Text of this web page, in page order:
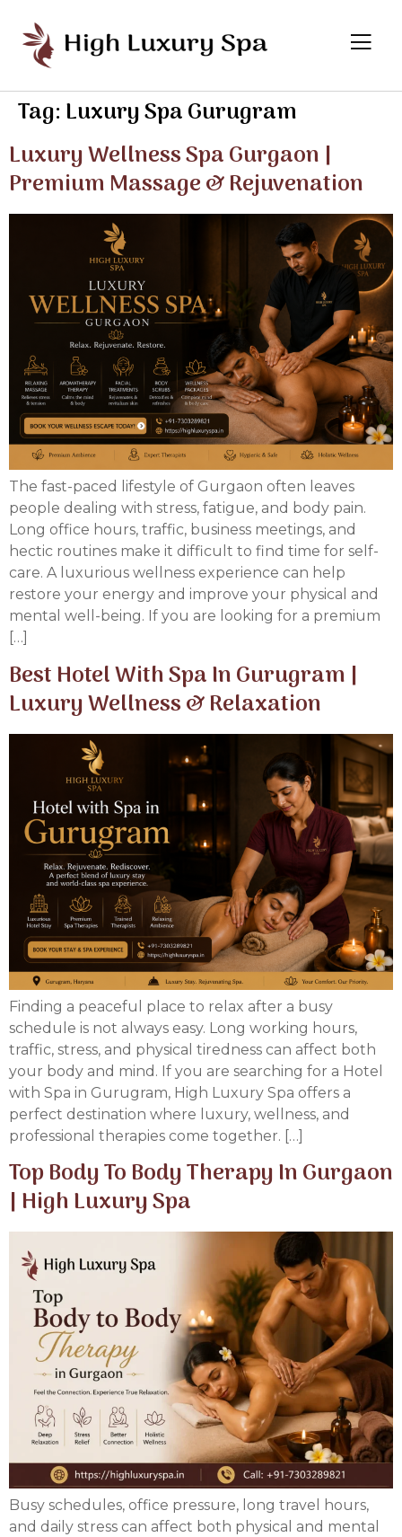
Tag:Luxury Spa Gurugram
Luxury Wellness Spa Gurgaon |
Premium Massage & Rejuvenation
The fast-paced lifestyle of Gurgaon often leaves
people dealing with stress, fatigue, and body pain.
Long office hours, traffic, business meetings, and
hectic routines make it difficult to find time for self-
care. A luxurious wellness experience can help
restore your energy and improve your physical and
mental well-being. If you are looking for a premium
[…]
Best Hotel With Spa In Gurugram |
Luxury Wellness & Relaxation
Finding a peaceful place to relax after a busy
schedule is not always easy. Long working hours,
traffic, stress, and physical tiredness can affect both
your body and mind. If you are searching for a Hotel
with Spa in Gurugram, High Luxury Spa offers a
perfect destination where luxury, wellness, and
professional therapies come together. […]
Top Body To Body Therapy In Gurgaon
| High Luxury Spa
Busy schedules, office pressure, long travel hours,
and daily stress can affect both physical and mental